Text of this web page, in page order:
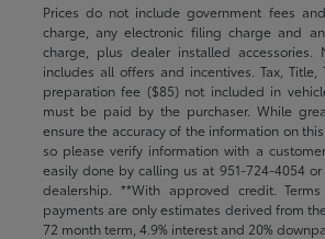
Prices do not include government fees
charge, any electronic filing charge and
charge, plus dealer installed accessories.
includes all offers and incentives. Tax,
preparation fee ($85) not included in
must be paid by the purchaser. While
ensure the accuracy of the information on
so please verify information with a
easily done by calling us at 951-724-4054or
dealership. **With approved credit.
payments are only estimates derived from
72 month term, 4.9% interest and 20%